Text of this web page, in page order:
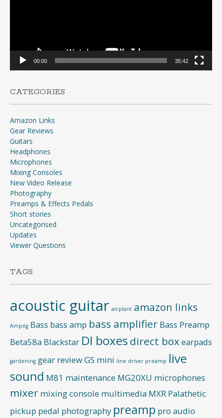
00:00 35:42
CATEGORIES
Amazon Links
Gear Reviews
Guitars
Headphones
Microphones
Mixing Consoles
New Video Release
Photography
Preamps & Effects Pedals
Short stories
Uncategorised
Updates
Viewer Questions
TAGS
acoustic guitar airplant amazon links
Ampeg Bass bass amp bass amplifier Bass Preamp
Beta58a Blackstar DI boxes direct boxearpads
gardening gear reviewGS mini line driver preamp live
sound M81 maintenance MG20XU microphones
mixer mixing console multimedia MXR Palathetic
pickup pedal photography preamp pro audio